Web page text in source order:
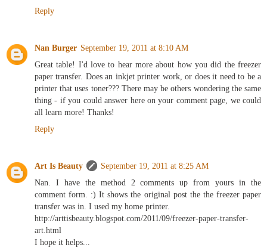
Reply
Nan Burger September 19, 2011 at 8:10 AM
Great table! I'd love to hear more about how you did the freezer
paper transfer. Does an inkjet printer work, or does it need to be a
printer that uses toner??? There may be others wondering the same
thing - if you could answer here on your comment page, we could
all learn more! Thanks!
Reply
Art Is Beauty
September 19, 2011 at 8:25 AM
Nan. I have the method 2 comments up from yours in the
comment form. :) It shows the original post the the freezer paper
transfer was in. I used my home printer.
http://arttisbeauty.blogspot.com/2011/09/freezer-paper-transfer-
art.html
I hope it helps...